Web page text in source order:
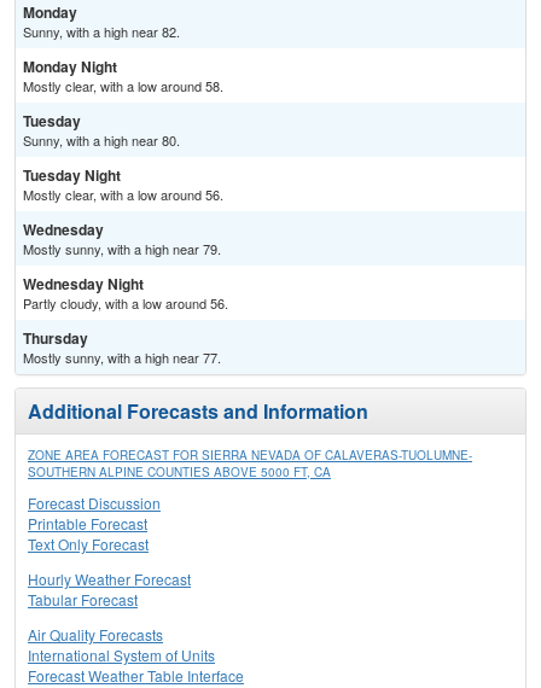
Monday
Sunny, with a high near 82.
Monday Night
Mostly clear, with a low around 58.
Tuesday
Sunny, with a high near 80.
Tuesday Night
Mostly clear, with a low around 56.
Wednesday
Mostly sunny, with a high near 79.
Wednesday Night
Partly cloudy, with a low around 56.
Thursday
Mostly sunny, with a high near 77.
Additional Forecasts and Information
ZONE AREA FORECAST FOR SIERRA NEVADA OF CALAVERAS-TUOLUMNE-
SOUTHERN ALPINE COUNTIES ABOVE 5000 FT, CA
Forecast Discussion
Printable Forecast
Text Only Forecast
Hourly Weather Forecast
Tabular Forecast
Air Quality Forecasts
International System of Units
Forecast Weather Table Interface